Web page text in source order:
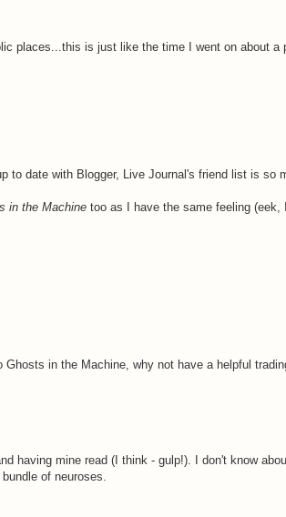
places...this is just like the time I went on about a
to date with Blogger, Live Journal's friend list is so
in the Machine too as I have the same feeling
in the Machine, why not have a helpful
having mine read (I think - gulp!). I don't know
of neuroses.